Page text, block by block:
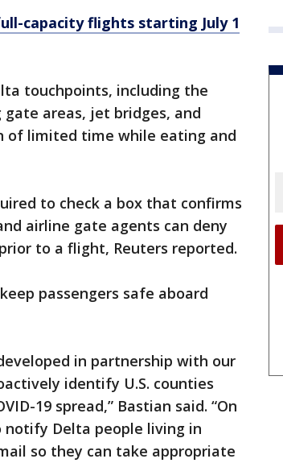
capacity flights starting July 1
touchpoints, including the
gate areas, jet bridges, and
of limited time while eating and
to check a box that confirms
airline gate agents can deny
to a flight, Reuters reported.
passengers safe aboard
in partnership with our
identify U.S. counties
19 spread,” Bastian said. “On
notify Delta people living in
so they can take appropriate